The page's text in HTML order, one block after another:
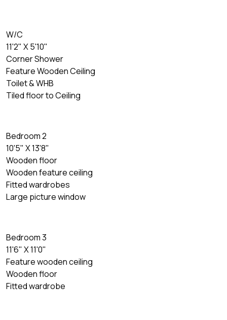
W/C
11'2" X 5'10"
Corner Shower
Feature Wooden Ceiling
Toilet & WHB
Tiled floor to Ceiling
Bedroom 2
10'5" X 13'8"
Wooden floor
Wooden feature ceiling
Fitted wardrobes
Large picture window
Bedroom 3
11'6" X 11'0"
Feature wooden ceiling
Wooden floor
Fitted wardrobe